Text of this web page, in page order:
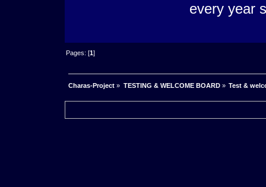
every year
Pages: [1]
Charas-Project » TESTING & WELCOME BOARD» Test &